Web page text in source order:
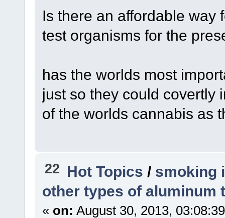
Is there an affordable way
test organisms for the
has the worlds most
just so they could covertly
of the worlds cannabis as
22 Hot Topics / smoking
other types of aluminum
« on: August 30, 2013,